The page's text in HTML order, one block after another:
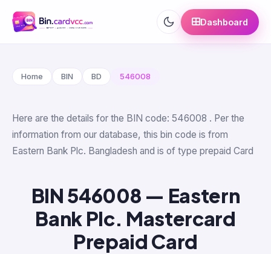
Dashboard
Home BIN BD 546008
Here are the details for the BIN code: 546008 . Per the
information from our database, this bin code is from
Eastern Bank Plc. Bangladesh and is of type prepaid Card
BIN 546008 — Eastern
Bank Plc. Mastercard
Prepaid Card